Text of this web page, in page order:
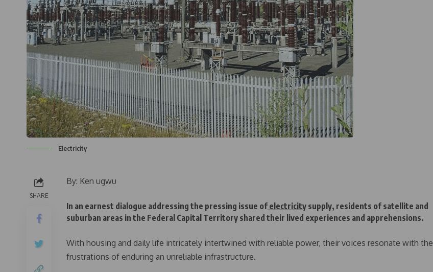
Electricity
SHARE
By: Ken ugwu
In an earnest dialogue addressing the pressing issue of electricity supply, residents of satellite and
suburban areas in the Federal Capital Territory shared their lived experiences and apprehensions.
With housing and daily life intricately intertwined with reliable power, their voices resonate with the
frustrations of enduring an unreliable infrastructure.